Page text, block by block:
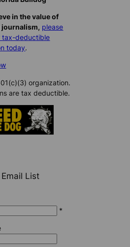
in the value of
please
tax-deductible
today.
organization.
are tax deductible.
List
*